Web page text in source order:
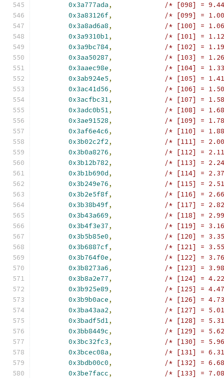
0x3a777ada,
/* [098] =
0x3a83126f,
/* [099] =
0x3a8ad6a8,
/* [100] =
0x3a9310b1,
/* [101] =
0x3a9bc784,
/* [102] =
0x3aa50287,
/* [103] =
0x3aaec98e,
/* [104] =
0x3ab924e5,
/* [105] =
0x3ac41d56,
/* [106] =
0x3acfbc31,
/* [107] =
0x3adc0b51,
/* [108] =
0x3ae91528,
/* [109] =
0x3af6e4c6,
/* [110] =
0x3b02c2f2,
/* [111] =
0x3b0a8276,
/* [112] =
0x3b12b782,
/* [113] =
0x3b1b690d,
/* [114] =
0x3b249e76,
/* [115] =
0x3b2e5f8f,
/* [116] =
0x3b38b49f,
/* [117] =
0x3b43a669,
/* [118] =
0x3b4f3e37,
/* [119] =
0x3b5b85e0,
/* [120] =
0x3b6887cf,
/* [121] =
0x3b764f0e,
/* [122] =
0x3b8273a6,
/* [123] =
0x3b8a2e77,
/* [124] =
0x3b925e89,
/* [125] =
0x3b9b0ace,
/* [126] =
0x3ba43aa2,
/* [127] =
0x3badf5d1,
/* [128] =
0x3bb8449c,
/* [129] =
0x3bc32fc3,
/* [130] =
0x3bcec08a,
/* [131] =
0x3bdb00c0,
/* [132] =
0x3be7facc,
/* [133] =